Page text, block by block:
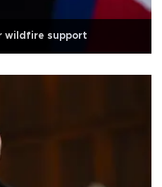
wildfire support